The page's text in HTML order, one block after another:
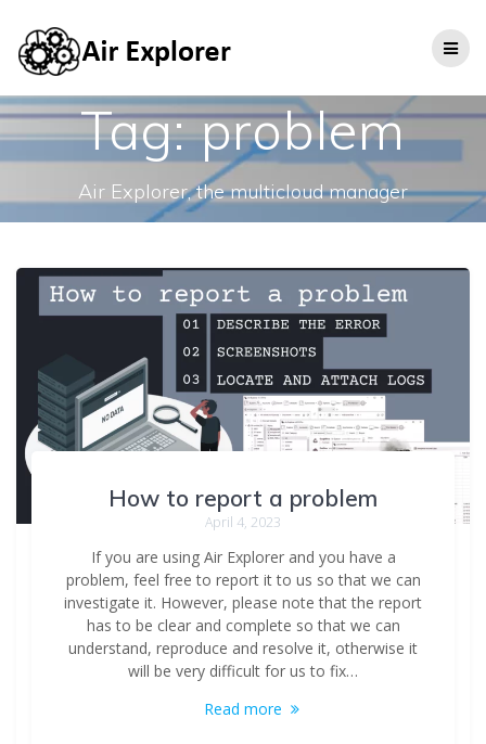
Tag:problem
Air Explorer, the multicloud manager
How to report a problem
April 4, 2023
If you are using Air Explorer and you have a
problem, feel free to report it to us so that we can
investigate it. However, please note that the report
has to be clear and complete so that we can
understand, reproduce and resolve it, otherwise it
will be very difficult for us to fix…
Read more